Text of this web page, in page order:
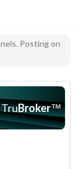
Posting on
TruBroker™